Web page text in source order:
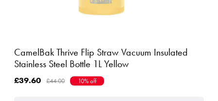
CamelBak Thrive Flip Straw Vacuum Insulated
Stainless Steel Bottle 1L Yellow
£39.60 £44.00 10% off